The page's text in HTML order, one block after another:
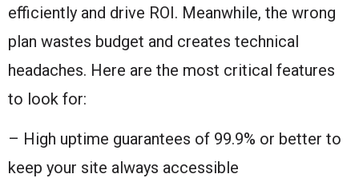
efficiently and drive ROI. Meanwhile, the wrong
plan wastes budget and creates technical
headaches. Here are the most critical features
to look for:
– High uptime guarantees of 99.9% or better to
keep your site always accessible